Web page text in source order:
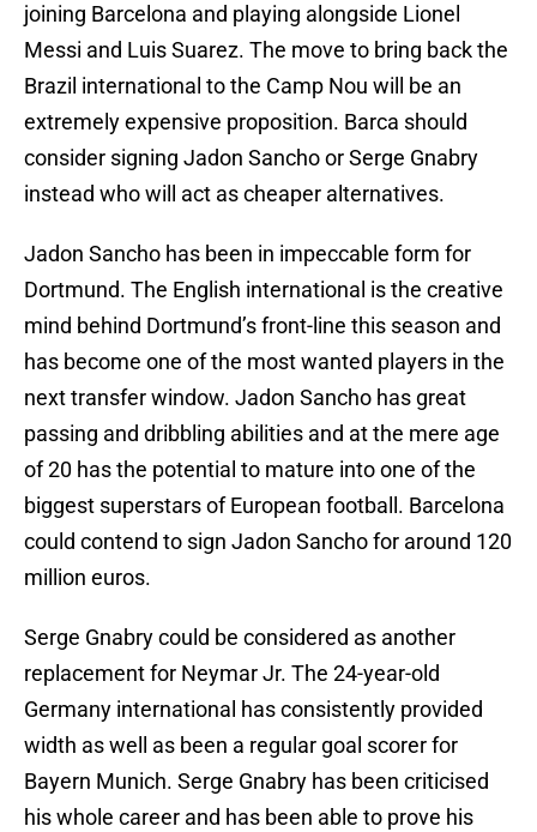
joining Barcelona and playing alongside Lionel
Messi and Luis Suarez. The move to bring back the
Brazil international to the Camp Nou will be an
extremely expensive proposition. Barca should
consider signing Jadon Sancho or Serge Gnabry
instead who will act as cheaper alternatives.
Jadon Sancho has been in impeccable form for
Dortmund. The English international is the creative
mind behind Dortmund’s front-line this season and
has become one of the most wanted players in the
next transfer window. Jadon Sancho has great
passing and dribbling abilities and at the mere age
of 20 has the potential to mature into one of the
biggest superstars of European football. Barcelona
could contend to sign Jadon Sancho for around 120
million euros.
Serge Gnabry could be considered as another
replacement for Neymar Jr. The 24-year-old
Germany international has consistently provided
width as well as been a regular goal scorer for
Bayern Munich. Serge Gnabry has been criticised
his whole career and has been able to prove his